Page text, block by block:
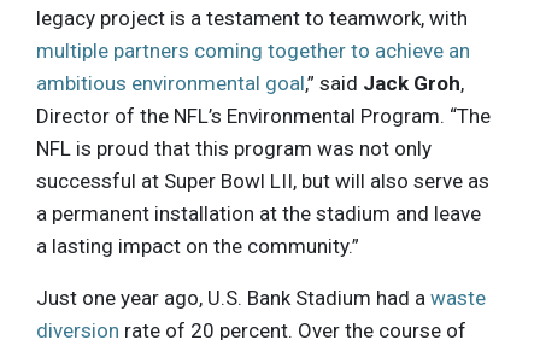
legacy project is a testament to teamwork, with
multiple partners coming together to achieve an
ambitious environmental goal,” said Jack Groh,
Director of the NFL’s Environmental Program. “The
NFL is proud that this program was not only
successful at Super Bowl LII, but will also serve as
a permanent installation at the stadium and leave
a lasting impact on the community.”
Just one year ago, U.S. Bank Stadium had a waste
diversion rate of 20 percent. Over the course of